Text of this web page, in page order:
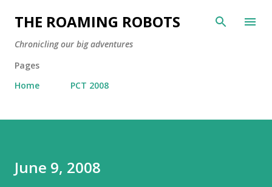
Skip to main content
THE ROAMING ROBOTS
Chronicling our big adventures
Pages
Home
PCT 2008
June 9, 2008